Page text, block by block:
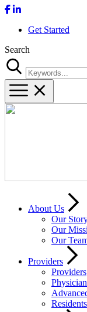
Get Started
Search
About Us
Our
Our
Our
Providers
Providers
Residents